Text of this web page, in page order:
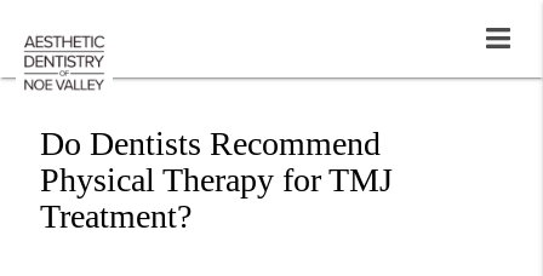
Do Dentists Recommend
Physical Therapy for TMJ
Treatment?